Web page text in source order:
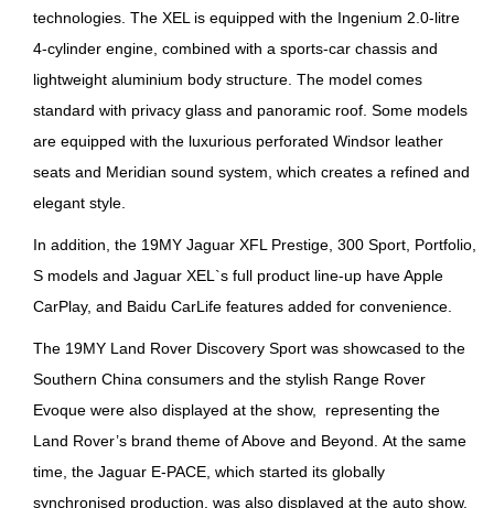
technologies. The XEL is equipped with the Ingenium 2.0-litre
4-cylinder engine, combined with a sports-car chassis and
lightweight aluminium body structure. The model comes
standard with privacy glass and panoramic roof. Some models
are equipped with the luxurious perforated Windsor leather
seats and Meridian sound system, which creates a refined and
elegant style.
In addition, the 19MY Jaguar XFL Prestige, 300 Sport, Portfolio,
S models and Jaguar XEL`s full product line-up have Apple
CarPlay, and Baidu CarLife features added for convenience.
The 19MY Land Rover Discovery Sport was showcased to the
Southern China consumers and the stylish Range Rover
Evoque were also displayed at the show, representing the
Land Rover’s brand theme of Above and Beyond. At the same
time, the Jaguar E-PACE, which started its globally
synchronised production, was also displayed at the auto show.